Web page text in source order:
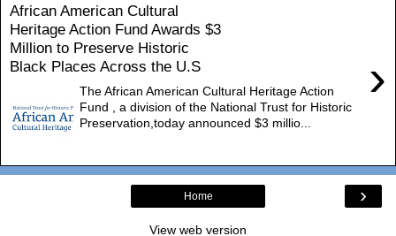
African American Cultural
Heritage Action Fund Awards $3
Million to Preserve Historic
Black Places Across the U.S
›
The African American Cultural Heritage Action
Fund , a division of the National Trust for Historic
Preservation,today announced $3 millio...
›
Home
View web version